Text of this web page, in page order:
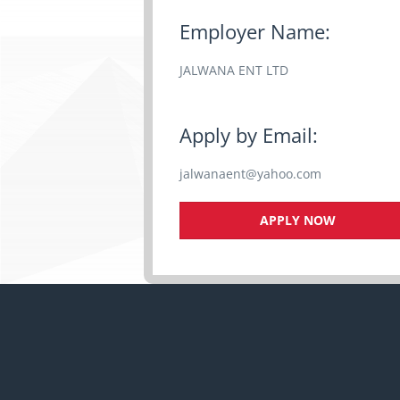
Employer Name:
JALWANA ENT LTD
Apply by Email:
jalwanaent@yahoo.com
APPLY NOW